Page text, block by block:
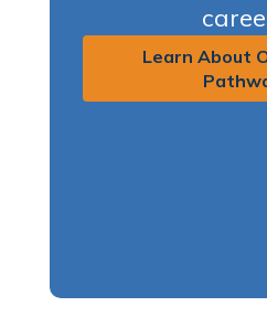
Learn About